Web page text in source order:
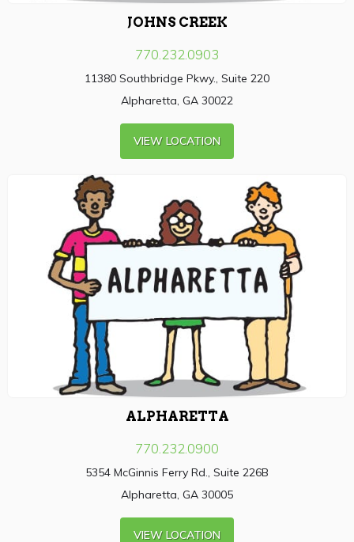
JOHNS CREEK
770.232.0903
11380 Southbridge Pkwy., Suite 220
Alpharetta, GA 30022
VIEW LOCATION
ALPHARETTA
770.232.0900
5354 McGinnis Ferry Rd., Suite 226B
Alpharetta, GA 30005
VIEW LOCATION